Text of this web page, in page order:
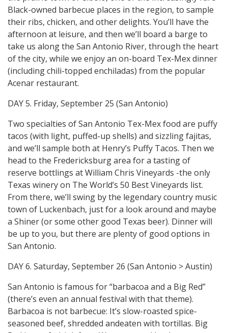
Black-owned barbecue places in the region, to sample
their ribs, chicken, and other delights. You’ll have the
afternoon at leisure, and then we’ll board a barge to
take us along the San Antonio River, through the heart
of the city, while we enjoy an on-board Tex-Mex dinner
(including chili-topped enchiladas) from the popular
Acenar restaurant.
DAY 5. Friday, September 25 (San Antonio)
Two specialties of San Antonio Tex-Mex food are puffy
tacos (with light, puffed-up shells) and sizzling fajitas,
and we’ll sample both at Henry’s Puffy Tacos. Then we
head to the Fredericksburg area for a tasting of
reserve bottlings at William Chris Vineyards -the only
Texas winery on The World’s 50 Best Vineyards list.
From there, we’ll swing by the legendary country music
town of Luckenbach, just for a look around and maybe
a Shiner (or some other good Texas beer). Dinner will
be up to you, but there are plenty of good options in
San Antonio.
DAY 6. Saturday, September 26 (San Antonio > Austin)
San Antonio is famous for “barbacoa and a Big Red”
(there’s even an annual festival with that theme).
Barbacoa is not barbecue: It’s slow-roasted spice-
seasoned beef, shredded andeaten with tortillas. Big